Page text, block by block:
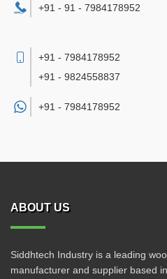
+91 - 91 - 7984178952
+91 - 7984178952
+91 - 9824558837
+91 - 7984178952
ABOUT US
Siddhtech Industry is a leading
manufacturer and supplier based